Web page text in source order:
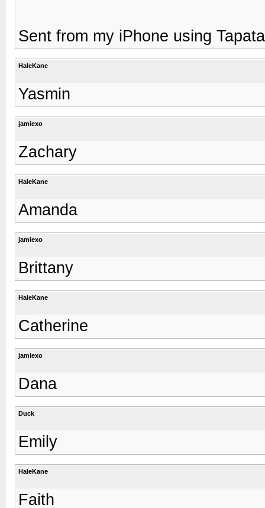
Sent from my iPhone using
HaleKane
Yasmin
jamiexo
Zachary
HaleKane
Amanda
jamiexo
Brittany
HaleKane
Catherine
jamiexo
Dana
Duck
Emily
HaleKane
Faith